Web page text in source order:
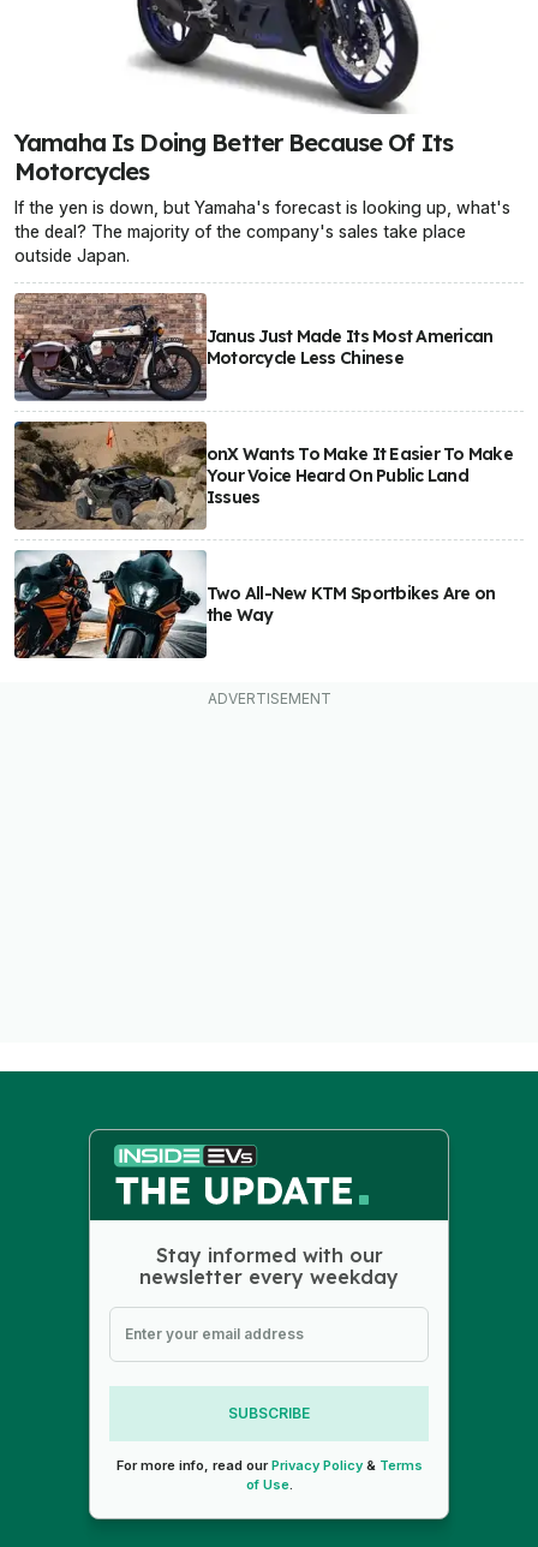
Yamaha Is Doing Better Because Of Its
Motorcycles
If the yen is down, but Yamaha's forecast is looking up, what's
the deal? The majority of the company's sales take place
outside Japan.
Janus Just Made Its Most American
Motorcycle Less Chinese
onX Wants To Make It Easier To Make
Your Voice Heard On Public Land
Issues
Two All-New KTM Sportbikes Are on
the Way
Stay informed with our
newsletter every weekday
SUBSCRIBE
For more info, read ourPrivacy Policy& Terms
of Use.